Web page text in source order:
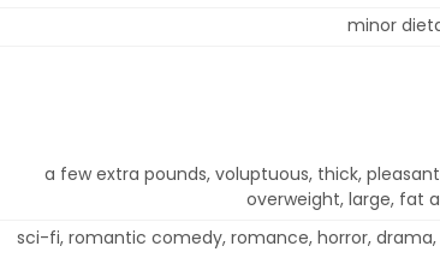
minor
a few extra pounds, voluptuous, thick,
overweight, large, fat
sci-fi, romantic comedy, romance, horror,